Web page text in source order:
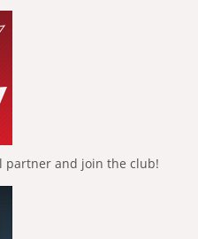
partner and join the club!